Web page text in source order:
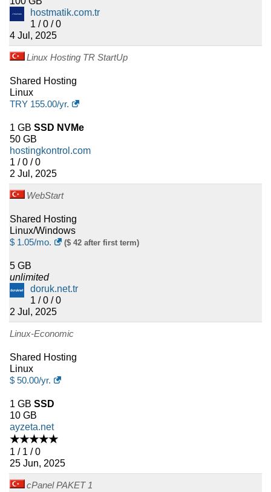
hostmatik.com.tr
1 / 0 / 0
4 Jul, 2025
Linux Hosting TR StartUp
Shared Hosting
Linux
TRY 155.00/yr.
1 GB SSD NVMe
50 GB
hostingkontrol.com
1 / 0 / 0
2 Jul, 2025
WebStart
Shared Hosting
Linux/Windows
$ 1.05/mo. ($ 42 after first term)
5 GB
unlimited
doruk.net.tr
1 / 0 / 0
2 Jul, 2025
Linux-Economic
Shared Hosting
Linux
$ 50.00/yr.
1 GB SSD
10 GB
ayzeta.net
★★★★★
1 / 1 / 0
25 Jun, 2025
cPanel PAKET 1